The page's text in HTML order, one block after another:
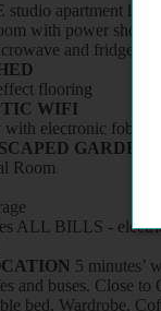
apartment
with power
and fridge -
flooring
WIFI
with electronic fob
GARDEN
Room
ALL BILLS -
5 minutes’
and buses.
bed, Wardrobe,